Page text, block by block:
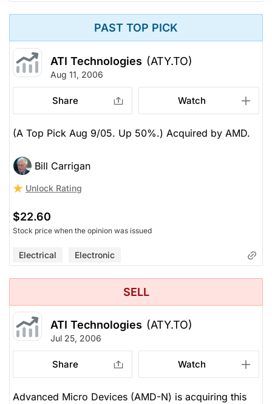
PAST TOP PICK
ATI Technologies (ATY.TO)
Aug 11, 2006
Share Watch
(A Top Pick Aug 9/05. Up 50%.) Acquired by AMD.
Bill Carrigan
Unlock Rating
$22.60
Stock price when the opinion was issued
Electrical Electronic
SELL
ATI Technologies (ATY.TO)
Jul 25, 2006
Share Watch
Advanced Micro Devices (AMD-N) is acquiring this